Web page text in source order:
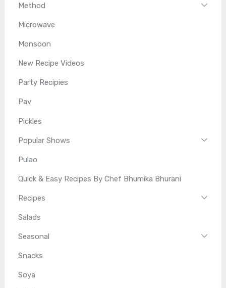
Method
Microwave
Monsoon
New Recipe Videos
Party Recipies
Pav
Pickles
Popular Shows
Pulao
Quick & Easy Recipes By Chef Bhumika Bhurani
Recipes
Salads
Seasonal
Snacks
Soya